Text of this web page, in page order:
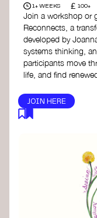
can drive
Planet
how film
to raise
by
1+ WEEKS £ 100+
Join a workshop or
Reconnects, a
developed by
systems thinking,
participants move
life, and find
JOIN HERE